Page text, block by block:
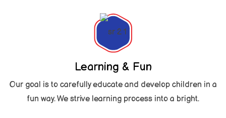
Learning & Fun
Our goal is to carefully educate and develop children in a
fun way. We strive learning process into a bright.